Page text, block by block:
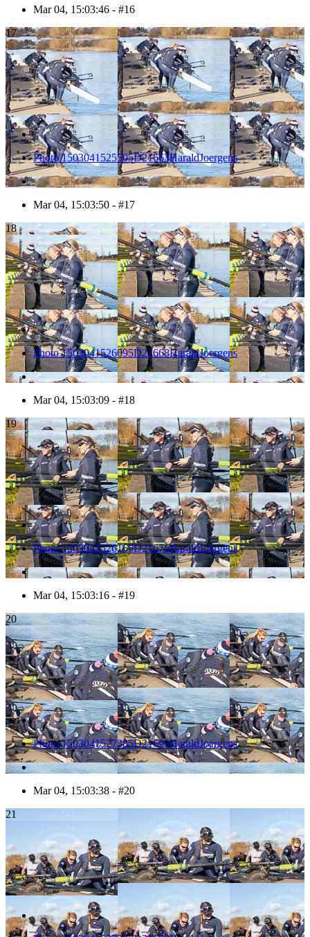
Mar 04, 15:03:46 - #16
17
Photo 1503041525505D21663HaraldJoergens
Mar 04, 15:03:50 - #17
18
Photo 1503041526095D21668HaraldJoergens
Mar 04, 15:03:09 - #18
19
Photo 1503041526165D21676HaraldJoergens
Mar 04, 15:03:16 - #19
20
Photo 1503041527385D21693HaraldJoergens
Mar 04, 15:03:38 - #20
21